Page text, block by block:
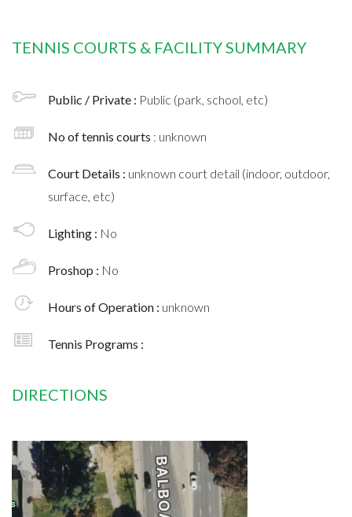
TENNIS COURTS & FACILITY SUMMARY
Public / Private : Public (park, school, etc)
No of tennis courts : unknown
Court Details : unknown court detail (indoor, outdoor,
surface, etc)
Lighting : No
Proshop : No
Hours of Operation : unknown
Tennis Programs :
DIRECTIONS